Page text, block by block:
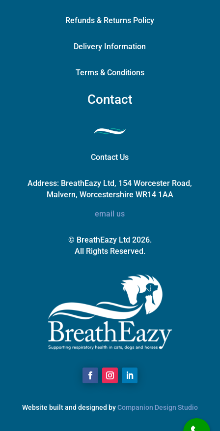
Refunds & Returns Policy
Delivery Information
Terms & Conditions
Contact
Contact Us
Address: BreathEazy Ltd, 154 Worcester Road,
Malvern, Worcestershire WR14 1AA
email us
© BreathEazy Ltd 2026.
All Rights Reserved.
Website built and designed byCompanion Design Studio